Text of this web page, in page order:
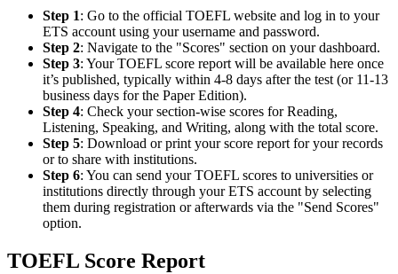
Step 1: Go to the official TOEFL website and log in to your
ETS account using your username and password.
Step 2: Navigate to the "Scores" section on your dashboard.
Step 3: Your TOEFL score report will be available here once
it’s published, typically within 4-8 days after the test (or 11-13
business days for the Paper Edition).
Step 4: Check your section-wise scores for Reading,
Listening, Speaking, and Writing, along with the total score.
Step 5: Download or print your score report for your records
or to share with institutions.
Step 6: You can send your TOEFL scores to universities or
institutions directly through your ETS account by selecting
them during registration or afterwards via the "Send Scores"
option.
TOEFL Score Report